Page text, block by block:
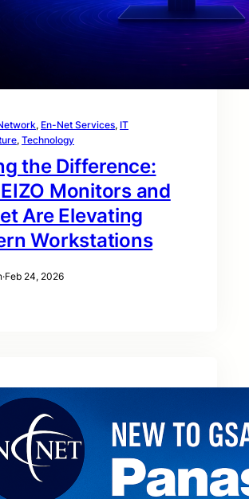
, En-Net Services, IT
, Technology
the Difference:
Monitors and
Are Elevating
Workstations
·Feb 24, 2026